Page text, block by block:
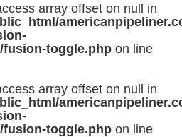
array offset on null in
toggle.php on line
array offset on null in
toggle.php on line